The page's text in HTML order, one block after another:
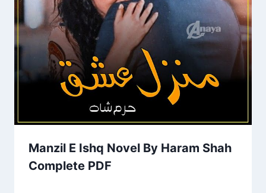
Manzil E Ishq Novel By Haram Shah
Complete PDF